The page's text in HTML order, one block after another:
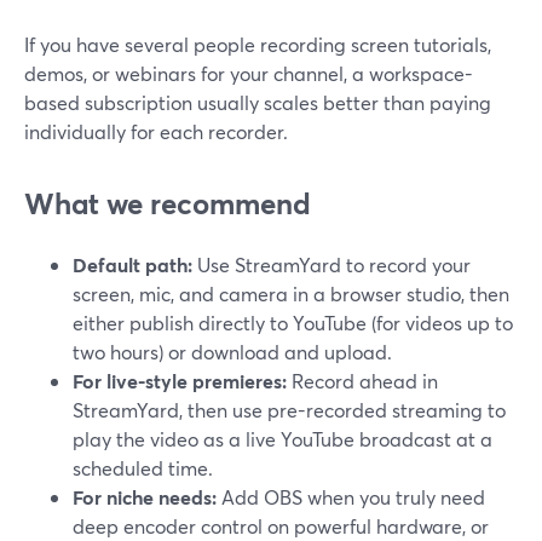
If you have several people recording screen tutorials,
demos, or webinars for your channel, a workspace-
based subscription usually scales better than paying
individually for each recorder.
What we recommend
Default path: Use StreamYard to record your
screen, mic, and camera in a browser studio, then
either publish directly to YouTube (for videos up to
two hours) or download and upload.
For live-style premieres: Record ahead in
StreamYard, then use pre-recorded streaming to
play the video as a live YouTube broadcast at a
scheduled time.
For niche needs: Add OBS when you truly need
deep encoder control on powerful hardware, or